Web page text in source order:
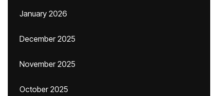
January 2026
December 2025
November 2025
October 2025